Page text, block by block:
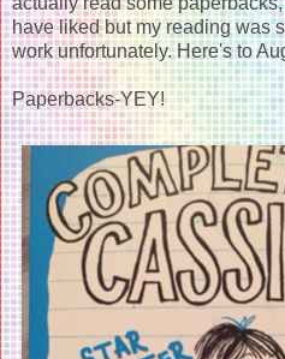
have liked but my reading was
work unfortunately. Here's to
Paperbacks-YEY!